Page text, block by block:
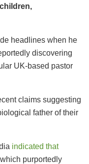
headlines when he
discovering
UK-based pastor
claims suggesting
father of their
indicated that
purportedly